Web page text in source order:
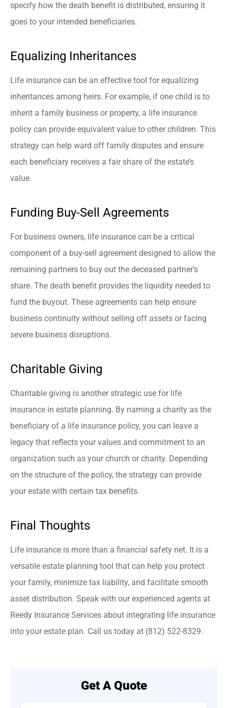
specify how the death benefit is distributed, ensuring it
goes to your intended beneficiaries.
Equalizing Inheritances
Life insurance can be an effective tool for equalizing
inheritances among heirs. For example, if one child is to
inherit a family business or property, a life insurance
policy can provide equivalent value to other children. This
strategy can help ward off family disputes and ensure
each beneficiary receives a fair share of the estate’s
value.
Funding Buy-Sell Agreements
For business owners, life insurance can be a critical
component of a buy-sell agreement designed to allow the
remaining partners to buy out the deceased partner’s
share. The death benefit provides the liquidity needed to
fund the buyout. These agreements can help ensure
business continuity without selling off assets or facing
severe business disruptions.
Charitable Giving
Charitable giving is another strategic use for life
insurance in estate planning. By naming a charity as the
beneficiary of a life insurance policy, you can leave a
legacy that reflects your values and commitment to an
organization such as your church or charity. Depending
on the structure of the policy, the strategy can provide
your estate with certain tax benefits.
Final Thoughts
Life insurance is more than a financial safety net. It is a
versatile estate planning tool that can help you protect
your family, minimize tax liability, and facilitate smooth
asset distribution. Speak with our experienced agents at
Reedy Insurance Services about integrating life insurance
into your estate plan. Call us today at (812) 522-8329.
Get A Quote
Name*